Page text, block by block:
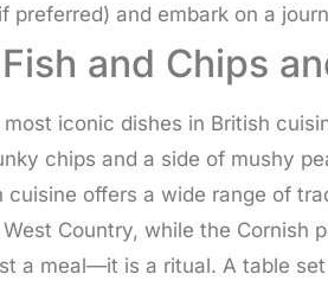
preferred) and embark on a
and Chips
iconic dishes in British
chips and a side of mushy
cuisine offers a wide range of
Country, while the Cornish
a meal—it is a ritual. A table